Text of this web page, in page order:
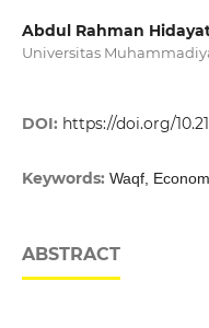
Abdul Rahman
Universitas
DOI: https://doi.org/
Keywords: Waqf,
ABSTRACT